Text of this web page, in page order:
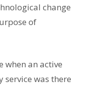
change
of
when an active
was there